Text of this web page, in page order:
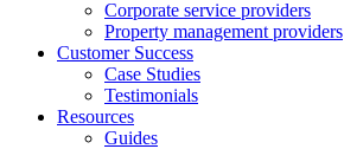
Corporate service providers
Property management providers
Customer Success
Case Studies
Testimonials
Resources
Guides